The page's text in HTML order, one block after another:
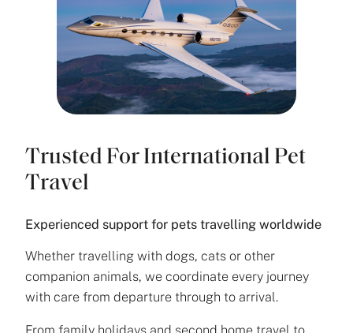
Trusted For International Pet
Travel
Experienced support for pets travelling worldwide
Whether travelling with dogs, cats or other
companion animals, we coordinate every journey
with care from departure through to arrival.